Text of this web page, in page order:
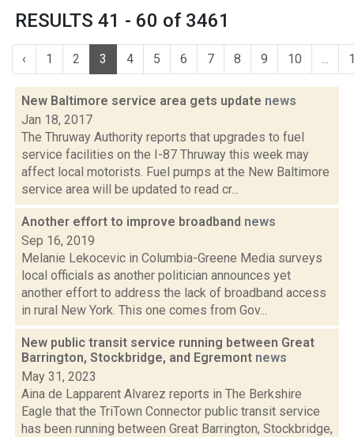
RESULTS 41 - 60 of 3461
‹ 1 2 3 4 5 6 7 8 9 10 ...
New Baltimore service area gets update news
Jan 18, 2017
The Thruway Authority reports that upgrades to fuel
service facilities on the I-87 Thruway this week may
affect local motorists. Fuel pumps at the New Baltimore
service area will be updated to read cr...
Another effort to improve broadband news
Sep 16, 2019
Melanie Lekocevic in Columbia-Greene Media surveys
local officials as another politician announces yet
another effort to address the lack of broadband access
in rural New York. This one comes from Gov...
New public transit service running between Great
Barrington, Stockbridge, and Egremont news
May 31, 2023
Aina de Lapparent Alvarez reports in The Berkshire
Eagle that the TriTown Connector public transit service
has been running between Great Barrington, Stockbridge,